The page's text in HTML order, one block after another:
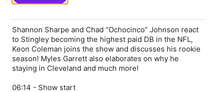
Shannon Sharpe and Chad “Ochocinco” Johnson react
to Stingley becoming the highest paid DB in the NFL,
Keon Coleman joins the show and discusses his rookie
season! Myles Garrett also elaborates on why he
staying in Cleveland and much more!
06:14 - Show start